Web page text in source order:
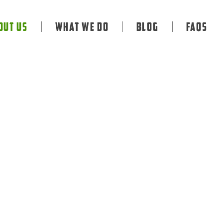
Us What We Do Blog FAQS